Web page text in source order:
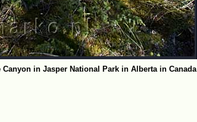
Canyon in Jasper National Park in Alberta in Canada